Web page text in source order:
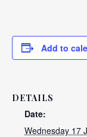
Add to
DETAILS
Date:
Wednesday 17